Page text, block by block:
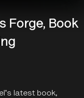
Forge, Book
latest book,